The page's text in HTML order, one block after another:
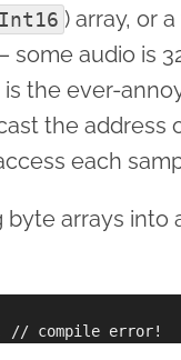
Int16 ) array, or
some audio is
the ever-
the address
each
byte arrays